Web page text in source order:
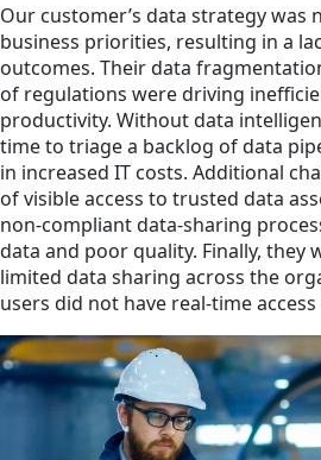
Our customer’s data strategy was
business priorities, resulting in a
outcomes. Their data
of regulations were driving
productivity. Without data
time to triage a backlog of data
in increased IT costs. Additional
of visible access to trusted data
non-compliant data-sharing
data and poor quality. Finally, they
limited data sharing across the
users did not have real-time